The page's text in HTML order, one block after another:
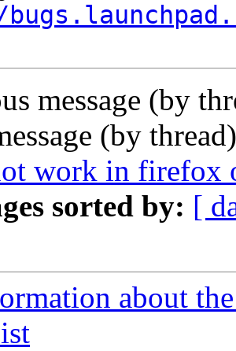
message (by
(by
work in firefox
sorted by: [
about